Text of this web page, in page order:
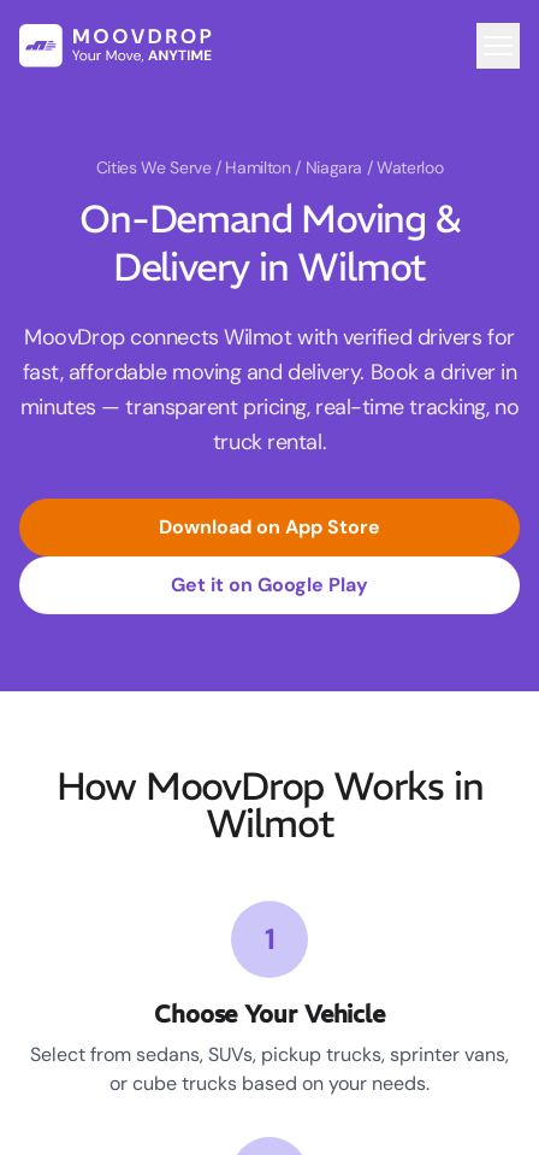
Cities We Serve / Hamilton / Niagara / Waterloo
On-Demand Moving &
Delivery in Wilmot
MoovDrop connects Wilmot with verified drivers for
fast, affordable moving and delivery. Book a driver in
minutes — transparent pricing, real-time tracking, no
truck rental.
Download on App Store
Get it on Google Play
How MoovDrop Works in
Wilmot
1
Choose Your Vehicle
Select from sedans, SUVs, pickup trucks, sprinter vans,
or cube trucks based on your needs.